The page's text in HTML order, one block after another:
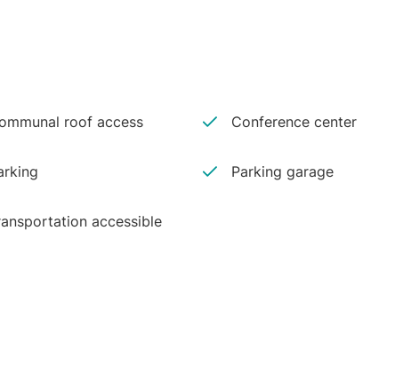
roof access Conference center
Parking garage
accessible